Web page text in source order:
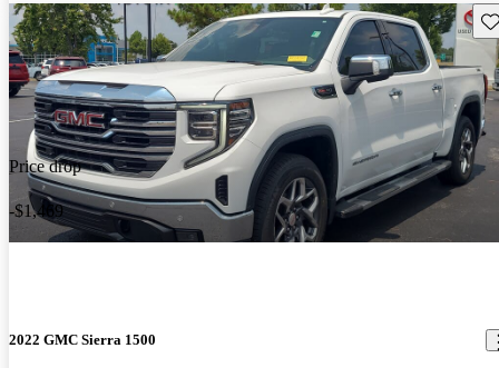
Price drop
-$1,469
2022 GMC Sierra 1500